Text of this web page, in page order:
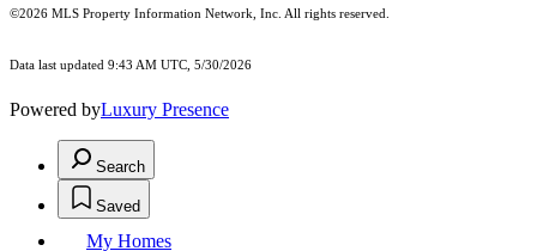
©2026 MLS Property Information Network, Inc. All rights reserved.
Data last updated 9:43 AM UTC, 5/30/2026
Powered byLuxury Presence
Search
Saved
My Homes